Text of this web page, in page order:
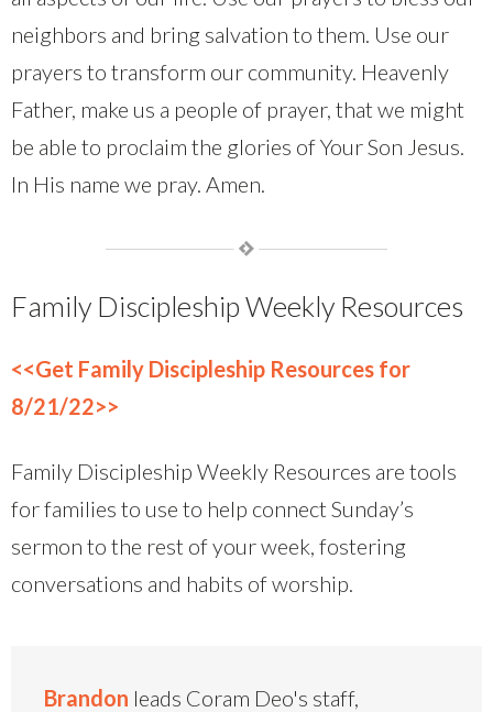
neighbors and bring salvation to them. Use our
prayers to transform our community. Heavenly
Father, make us a people of prayer, that we might
be able to proclaim the glories of Your Son Jesus.
In His name we pray. Amen.
Family Discipleship Weekly Resources
<<Get Family Discipleship Resources for
8/21/22>>
Family Discipleship Weekly Resources are tools
for families to use to help connect Sunday’s
sermon to the rest of your week, fostering
conversations and habits of worship.
Brandon leads Coram Deo's staff,